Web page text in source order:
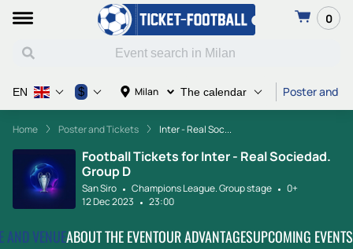
0
Milan The calendar Poster and
EN $
Home Poster and Tickets Inter - Real Soc...
Football Tickets for Inter - Real Sociedad.
Group D
San Siro Champions League. Group stage
0+
12 Dec 2023
23:00
AND VENUEABOUT THE EVENTOUR ADVANTAGESUPCOMING EVENTS